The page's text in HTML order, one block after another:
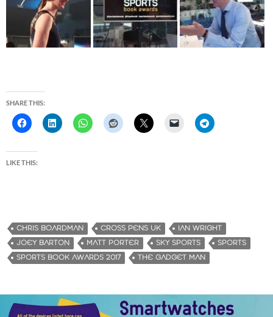
SHARE THIS:
LIKE THIS:
CHRIS BOARDMAN CROSS PENS UK
IAN WRIGHT
JOEY BARTON
MATT PORTER SKY SPORTS
SPORTS
SPORTS BOOK AWARDS 2017
THE GADGET MAN